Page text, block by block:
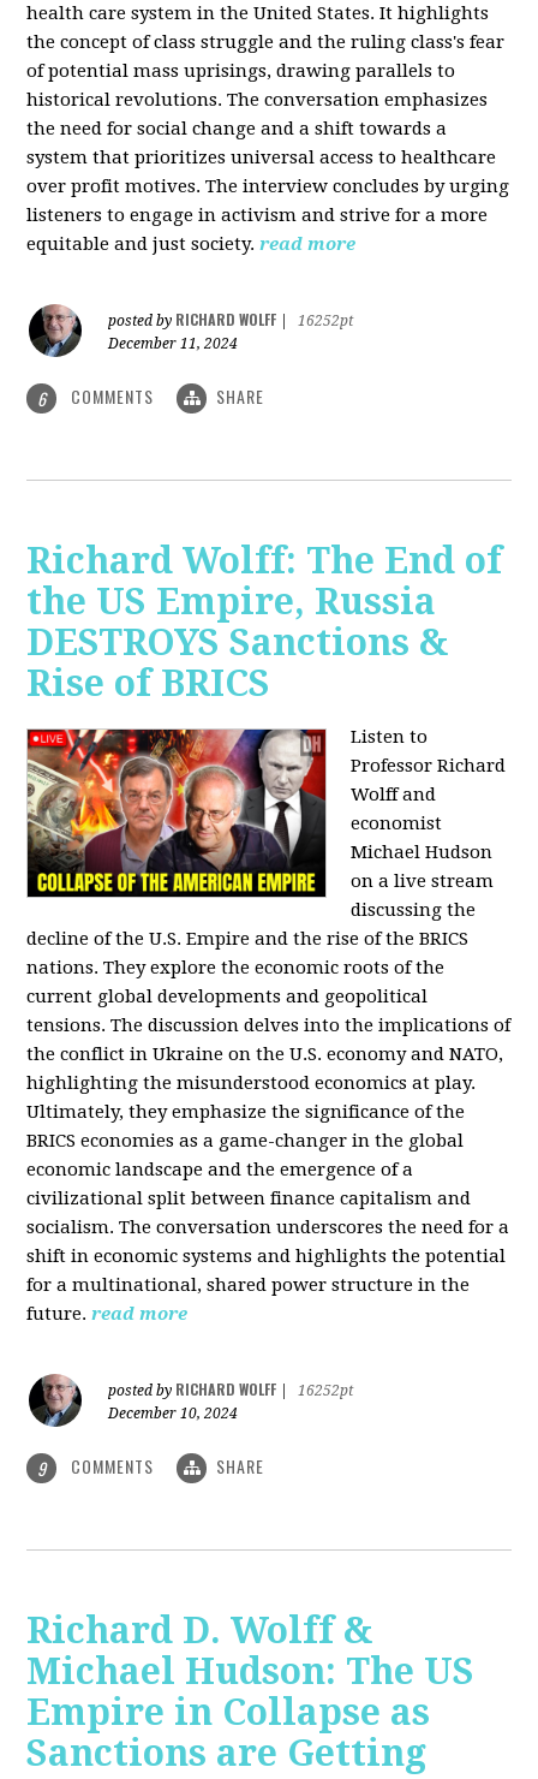
health care system in the United States. It highlights
the concept of class struggle and the ruling class's fear
of potential mass uprisings, drawing parallels to
historical revolutions. The conversation emphasizes
the need for social change and a shift towards a
system that prioritizes universal access to healthcare
over profit motives. The interview concludes by urging
listeners to engage in activism and strive for a more
equitable and just society. read more
posted by RICHARD WOLFF
16252pt
December 11, 2024
6 COMMENTS SHARE
Richard Wolff: The End of
the US Empire, Russia
DESTROYS Sanctions &
Rise of BRICS
Listen to
Professor Richard
Wolff and
economist
Michael Hudson
on a live stream
discussing the
decline of the U.S. Empire and the rise of the BRICS
nations. They explore the economic roots of the
current global developments and geopolitical
tensions. The discussion delves into the implications of
the conflict in Ukraine on the U.S. economy and NATO,
highlighting the misunderstood economics at play.
Ultimately, they emphasize the significance of the
BRICS economies as a game-changer in the global
economic landscape and the emergence of a
civilizational split between finance capitalism and
socialism. The conversation underscores the need for a
shift in economic systems and highlights the potential
for a multinational, shared power structure in the
future. read more
posted by RICHARD WOLFF
16252pt
December 10, 2024
9 COMMENTS SHARE
Richard D. Wolff &
Michael Hudson: The US
Empire in Collapse as
Sanctions are Getting